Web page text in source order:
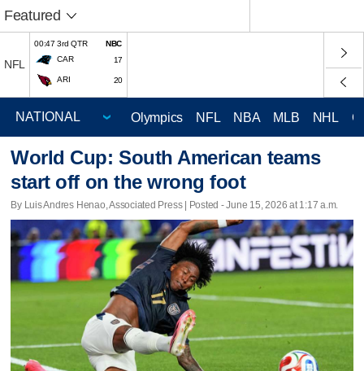
Featured
NFL
00:47 3rd QTR
NBC
CAR
17
ARI 20
Olympics NFL NBA MLB NHL
World Cup: South American teams
start off on the wrong foot
By Luis Andres Henao, Associated Press | Posted - June 15, 2026 at 1:17 a.m.